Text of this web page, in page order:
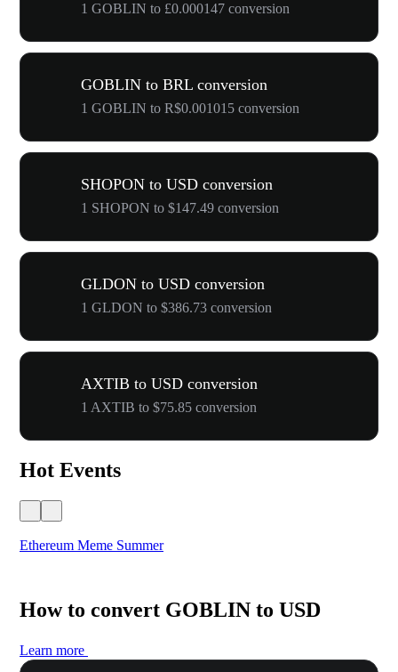
1 GOBLIN to £0.000147 conversion
GOBLIN to BRL conversion
1 GOBLIN to R$0.001015 conversion
SHOPON to USD conversion
1 SHOPON to $147.49 conversion
GLDON to USD conversion
1 GLDON to $386.73 conversion
AXTIB to USD conversion
1 AXTIB to $75.85 conversion
Hot Events
Ethereum Meme Summer
How to convert GOBLIN to USD
Learn more